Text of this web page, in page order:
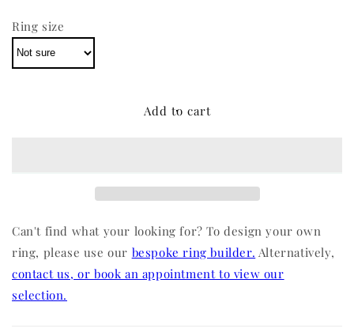
Ring size
Add to cart
Can't find what your looking for? To design your own
ring, please use our bespoke ring builder. Alternatively,
contact us, or book an appointment to view our
selection.